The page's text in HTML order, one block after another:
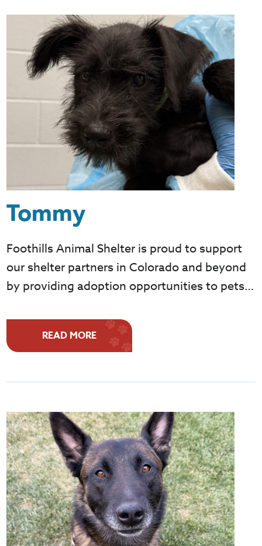
Tommy
Foothills Animal Shelter is proud to support
our shelter partners in Colorado and beyond
by providing adoption opportunities to pets…
READ MORE